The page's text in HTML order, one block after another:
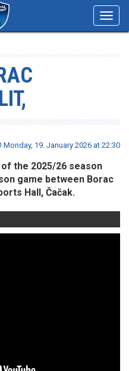
Monday, 19. January 2026 at 22:30
the 2025/26 season
game between Borac
Hall, Čačak.